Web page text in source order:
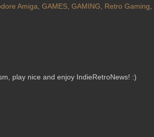
Amiga, GAMES, GAMING, Retro Gaming,
play nice and enjoy IndieRetroNews! :)